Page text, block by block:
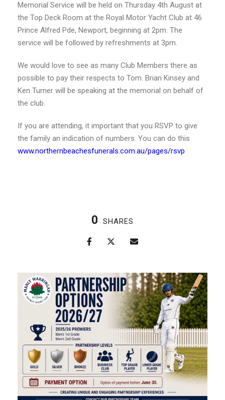
Memorial Service will be held on Thursday 4th August at
the Top Deck Room at the Royal Motor Yacht Club at 46
Prince Alfred Pde, Newport, beginning at 2pm. The
service will be followed by refreshments at 3pm.
We would love to see as many Club Members there as
possible to pay their respects to Tom. Brian Kinsey and
Ken Turner will be speaking at the memorial on behalf of
the club.
If you are attending, it important that you RSVP to give
the family an indication of numbers. You can do this
www.northernbeachesfunerals.com.au/pages/rsvp
0 SHARES